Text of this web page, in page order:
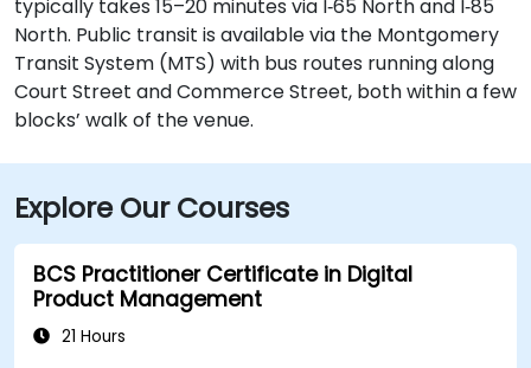
typically takes 15–20 minutes via I‑65 North and I‑85
North. Public transit is available via the Montgomery
Transit System (MTS) with bus routes running along
Court Street and Commerce Street, both within a few
blocks’ walk of the venue.
Explore Our Courses
BCS Practitioner Certificate in Digital
Product Management
21 Hours